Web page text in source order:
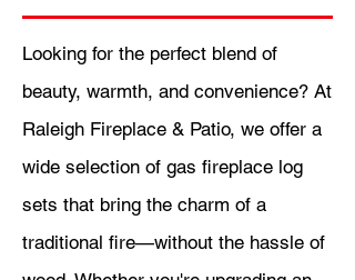
Looking for the perfect blend of
beauty, warmth, and convenience? At
Raleigh Fireplace & Patio, we offer a
wide selection of gas fireplace log
sets that bring the charm of a
traditional fire—without the hassle of